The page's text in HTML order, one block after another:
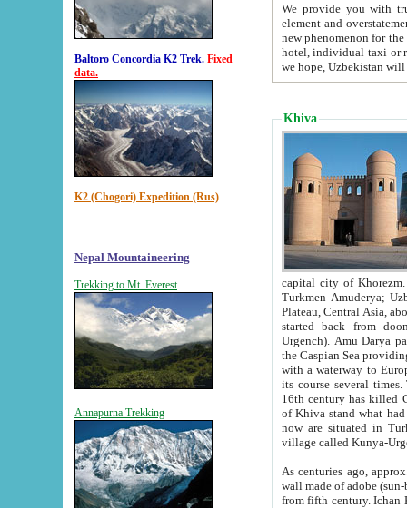
Baltoro Concordia K2 Trek. Fixed
data.
K2 (Chogori) Expedition (Rus)
Nepal Mountaineering
Trekking to Mt. Everest
Annapurna Trekking
We provide you with truthful
element and overstatements. Most of the hotels
new phenomenon for the young country. In the Soviet times it was impossible even to dream about private
hotel, individual taxi or restaurant.
we hope, Uzbekistan will
Khiva
capital city of Khorezm. Historians tell, it was
Turkmen Amuderya; Uzbek Amudaryo; Tajik Dar'yoi Amu - large river originating in
Plateau, Central Asia, about 2495 km (about 1550 mi) in length) had
started back from doomed former capital city
Urgench). Amu Darya passed
the Caspian Sea providing
with a waterway to
its course several
16th century has killed Gurgangi. 150 km (about 93 mi) northwest
of Khiva stand what had remained of the ancient capital. The
now are situated in Turkmenistan, in
village called Kunya-
As centuries ago, approx. 10-
wall made of adobe (sun-baked) bricks
from fifth century. Ichan Kala wall is 8-10 meters high, 6-8 meters wide and 2250 meters long. The ancient